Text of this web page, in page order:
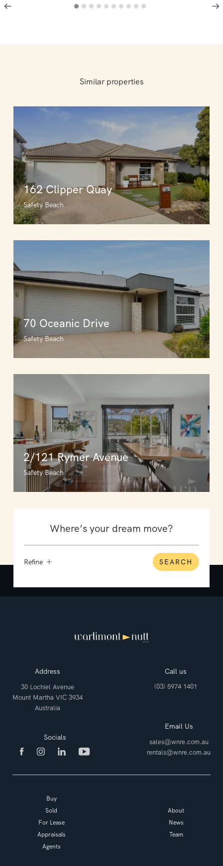
Similar properties
162 Clipper Quay
Safety Beach
70 Oceanic Drive
Safety Beach
2/121 Rymer Avenue
Safety Beach
Refine SEARCH
Address
30 Lochiel Avenue
Mount Martha VIC 3934
Australia
Call us
(03) 5974 1401
Email Us
sales@wnre.com.au
rentals@wnre.com.au
Socials
Buy
Sold
For Lease
Appraisals
Agents
About
News
Team